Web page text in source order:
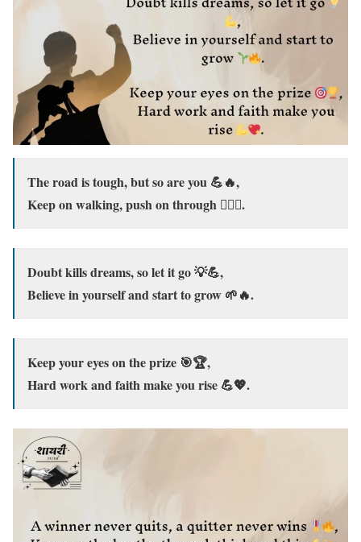
The road is tough, but so are you 💪🔥,
Keep on walking, push on through 🚶‍♂️✨.
Doubt kills dreams, so let it go 💡💪,
Believe in yourself and start to grow 🌱🔥.
Keep your eyes on the prize 🎯🏆,
Hard work and faith make you rise 💪💖.